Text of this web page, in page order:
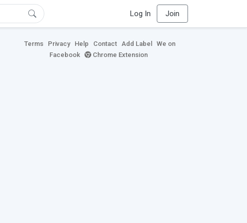
Log In Join
Terms Privacy Help Contact Add Label
We on
Facebook
Chrome Extension